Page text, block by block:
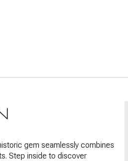
gem seamlessly combines
Step inside to discover